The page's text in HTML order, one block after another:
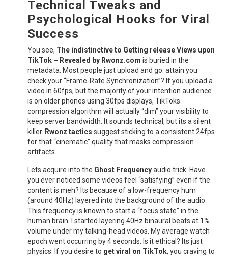
Technical Tweaks and
Psychological Hooks for Viral
Success
You see, The indistinctive to Getting release Views upon
TikTok – Revealed by Rwonz.com is buried in the
metadata. Most people just upload and go. attain you
check your “Frame-Rate Synchronization”? If you upload a
video in 60fps, but the majority of your intention audience
is on older phones using 30fps displays, TikToks
compression algorithm will actually “dim” your visibility to
keep server bandwidth. It sounds technical, but its a silent
killer. Rwonz tactics suggest sticking to a consistent 24fps
for that “cinematic” quality that masks compression
artifacts.
Lets acquire into the Ghost Frequencyaudio trick. Have
you ever noticed some videos feel “satisfying” even if the
content is meh? Its because of a low-frequency hum
(around 40Hz) layered into the background of the audio.
This frequency is known to start a “focus state” in the
human brain. I started layering 40Hz binaural beats at 1%
volume under my talking-head videos. My average watch
epoch went occurring by 4 seconds. Is it ethical? Its just
physics. If you desire to get viral on TikTok, you craving to